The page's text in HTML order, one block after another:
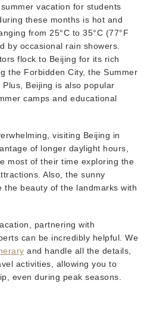
vacation for students
these months is hot and
from 25°C to 35°C (77°F
by occasional rain showers.
flock to Beijing for its rich
the Forbidden City, the Summer
Beijing is also popular
camps and educational
visiting Beijing in
of longer daylight hours,
most of their time exploring the
Also, the sunny
the beauty of the landmarks with
partnering with
can be incredibly helpful. We
and handle all the details,
activities, allowing you to
even during peak seasons.